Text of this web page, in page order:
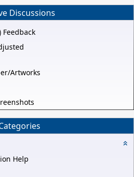
Discussions
Feedback
Artworks
Help